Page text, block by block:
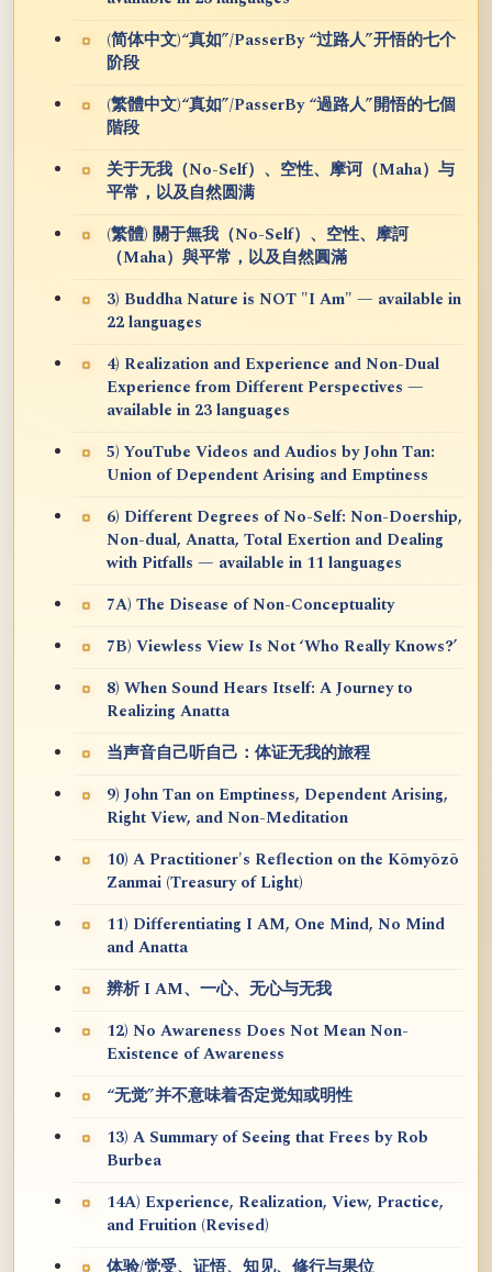
(简体中文)“真如”/PasserBy “过路人”开悟的七个
阶段
(繁體中文)“真如”/PasserBy “過路人”開悟的七個
階段
关于无我（No-Self）、空性、摩诃（Maha）与
平常，以及自然圆满
(繁體) 關于無我（No-Self）、空性、摩訶
（Maha）與平常，以及自然圓滿
3) Buddha Nature is NOT "I Am" — available in
22 languages
4) Realization and Experience and Non-Dual
Experience from Different Perspectives —
available in 23 languages
5) YouTube Videos and Audios by John Tan:
Union of Dependent Arising and Emptiness
6) Different Degrees of No-Self: Non-Doership,
Non-dual, Anatta, Total Exertion and Dealing
with Pitfalls — available in 11 languages
7A) The Disease of Non-Conceptuality
7B) Viewless View Is Not ‘Who Really Knows?’
8) When Sound Hears Itself: A Journey to
Realizing Anatta
当声音自己听自己：体证无我的旅程
9) John Tan on Emptiness, Dependent Arising,
Right View, and Non-Meditation
10) A Practitioner's Reflection on the Kōmyōzō
Zanmai (Treasury of Light)
11) Differentiating I AM, One Mind, No Mind
and Anatta
辨析 I AM、一心、无心与无我
12) No Awareness Does Not Mean Non-
Existence of Awareness
“无觉”并不意味着否定觉知或明性
13) A Summary of Seeing that Frees by Rob
Burbea
14A) Experience, Realization, View, Practice,
and Fruition (Revised)